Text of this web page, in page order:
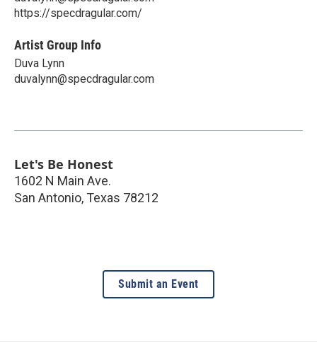
https://specdragular.com/
Artist Group Info
Duva Lynn
duvalynn@specdragular.com
Let's Be Honest
1602 N Main Ave.
San Antonio, Texas 78212
Submit an Event